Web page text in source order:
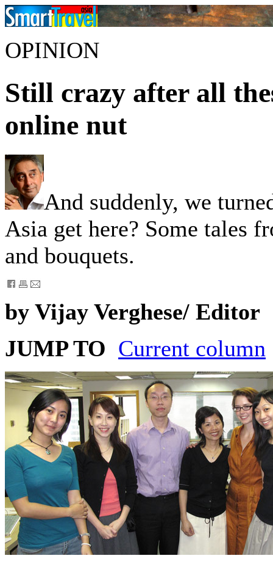
OPINION
Still crazy after all
online nut
And suddenly, we
Asia get here? Some tales
and bouquets.
by Vijay Verghese/ Editor
JUMP TO Current column